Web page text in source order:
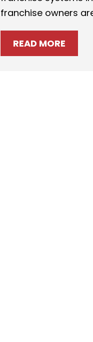
franchise owners
READ MORE